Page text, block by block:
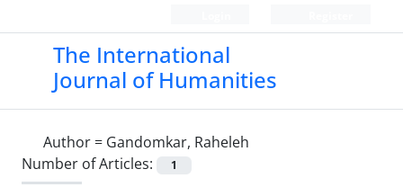
The International
Journal of Humanities
Author = Gandomkar, Raheleh
Number of Articles:
1